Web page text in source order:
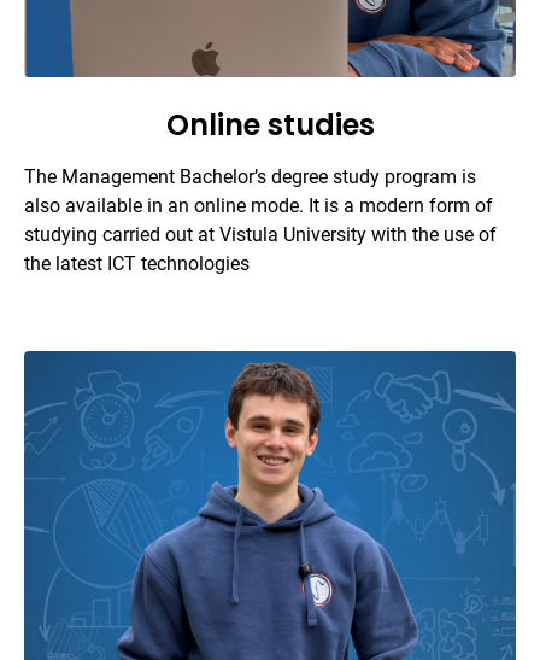
Online studies
The Management Bachelor’s degree study program is
also available in an online mode. It is a modern form of
studying carried out at Vistula University with the use of
the latest ICT technologies